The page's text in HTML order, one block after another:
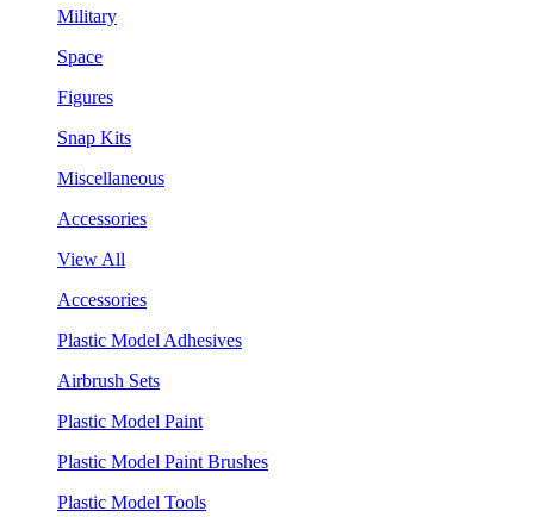
Military
Space
Figures
Snap Kits
Miscellaneous
Accessories
View All
Accessories
Plastic Model Adhesives
Airbrush Sets
Plastic Model Paint
Plastic Model Paint Brushes
Plastic Model Tools